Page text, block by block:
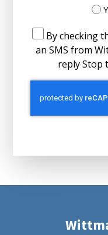
By checking
an SMS from
reply Stop